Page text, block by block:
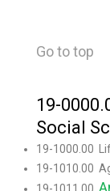
Go to top
19-
Social
19-1000.00
19-1010.00